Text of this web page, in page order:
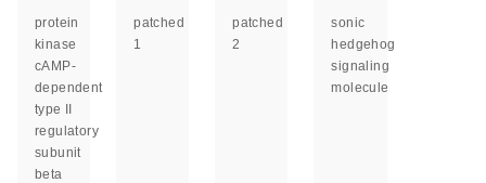
protein
kinase
cAMP-
dependent
type II
regulatory
subunit
beta
patched
1
patched
2
sonic
hedgehog
signaling
molecule